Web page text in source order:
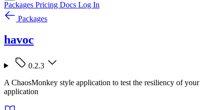
Packages Pricing Docs Log In
Packages
havoc
0.2.3
A ChaosMonkey style application to test the resiliency of your
application